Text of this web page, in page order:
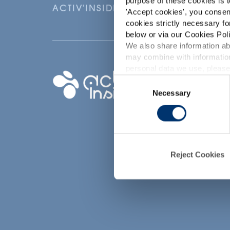
'Accept cookies', you
cookies strictly necessary
below or via our Cookies
We also share information
may combine with
Consent
Selection
Necessary
Reject Cookies
ACTIV'INSIDE: UPGRADE YOUR
Your project
Find an ingredient
Create my
Find a private label